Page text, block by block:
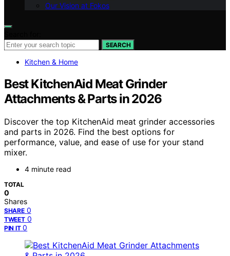
Our Vision at Fokos
SEARCH
Kitchen & Home
Best KitchenAid Meat Grinder
Attachments & Parts in 2026
Discover the top KitchenAid meat grinder accessories
and parts in 2026. Find the best options for
performance, value, and ease of use for your stand
mixer.
4 minute read
TOTAL
0
Shares
SHARE 0
TWEET 0
PIN IT 0